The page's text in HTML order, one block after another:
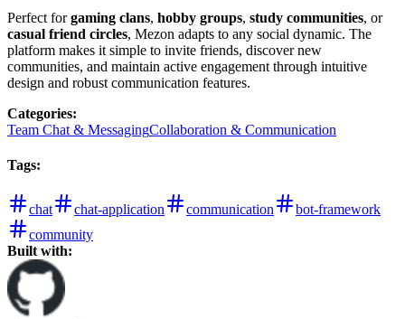
Perfect forgaming clans, hobby groups, study communities, or
casual friend circles, Mezon adapts to any social dynamic. The
platform makes it simple to invite friends, discover new
communities, and maintain active engagement through intuitive
design and robust communication features.
Categories:
Team Chat & MessagingCollaboration & Communication
Tags:
chat chat-application communication
bot-framework
community
Built with: